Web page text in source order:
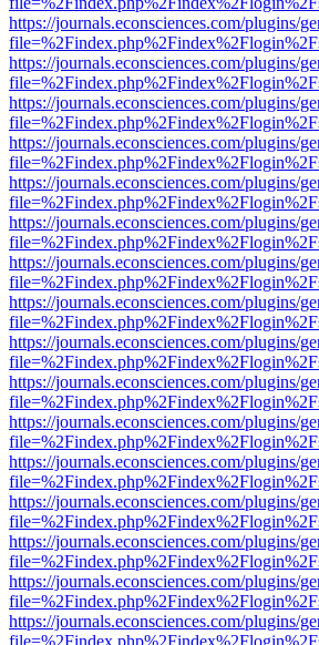
https://journals.econsciences.com/plugins/
https://journals.econsciences.com/plugins/
https://journals.econsciences.com/plugins/
https://journals.econsciences.com/plugins/
https://journals.econsciences.com/plugins/
https://journals.econsciences.com/plugins/
https://journals.econsciences.com/plugins/
https://journals.econsciences.com/plugins/
https://journals.econsciences.com/plugins/
https://journals.econsciences.com/plugins/
https://journals.econsciences.com/plugins/
https://journals.econsciences.com/plugins/
https://journals.econsciences.com/plugins/
https://journals.econsciences.com/plugins/
https://journals.econsciences.com/plugins/
https://journals.econsciences.com/plugins/